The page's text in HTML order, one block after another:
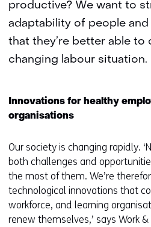
productive? We want to
adaptability of people
that they’re better able to
changing labour situation.
Innovations for healthy
organisations
Our society is changing rapidly.
both challenges and
the most of them. We’re
technological innovations that
workforce, and learning
renew themselves,’ says Work